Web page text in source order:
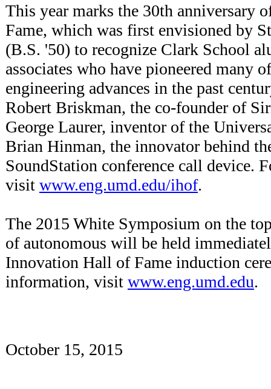
This year marks the 30th anniversary
Fame, which was first envisioned by
(B.S. '50) to recognize Clark School
associates who have pioneered many
engineering advances in the past
Robert Briskman, the co-founder of
George Laurer, inventor of the
Brian Hinman, the innovator behind
SoundStation conference call device.
visit www.eng.umd.edu/ihof.
The 2015 White Symposium on the
of autonomous will be held
Innovation Hall of Fame induction
information, visit www.eng.umd.edu.
October 15, 2015